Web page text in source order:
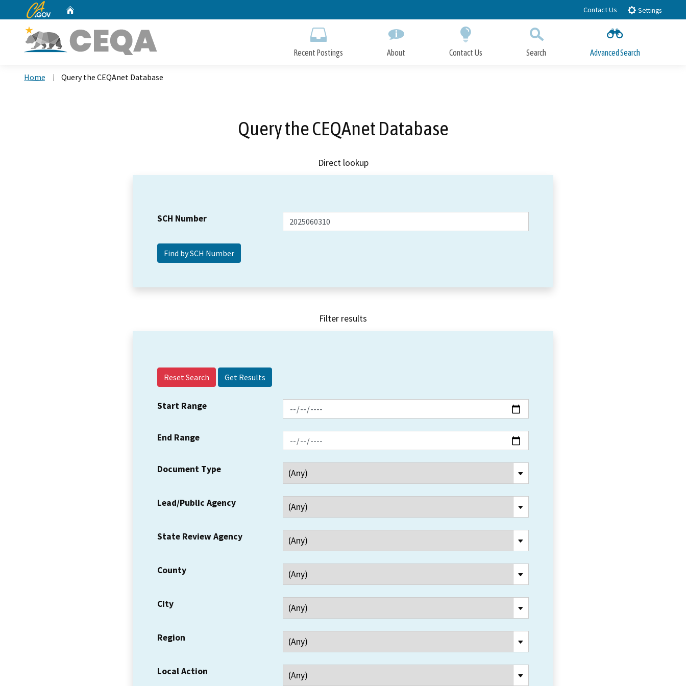
to
CA.gov Contact Us Settings
Recent Postings About Contact Us Search Advanced Search
Home Query the CEQAnet Database
Query the CEQAnet Database
Direct lookup
SCH Number
Filter results
Reset Search
Start Range
End Range
Document Type
Lead/Public Agency
State Review Agency
County
City
Region
Local Action